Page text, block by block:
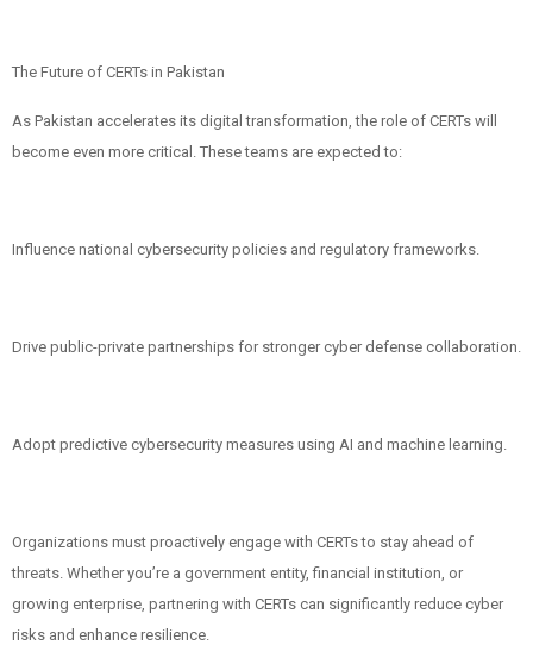
The Future of CERTs in Pakistan
As Pakistan accelerates its digital transformation, the role of CERTs will
become even more critical. These teams are expected to:
Influence national cybersecurity policies and regulatory frameworks.
Drive public-private partnerships for stronger cyber defense collaboration.
Adopt predictive cybersecurity measures using AI and machine learning.
Organizations must proactively engage with CERTs to stay ahead of
threats. Whether you’re a government entity, financial institution, or
growing enterprise, partnering with CERTs can significantly reduce cyber
risks and enhance resilience.